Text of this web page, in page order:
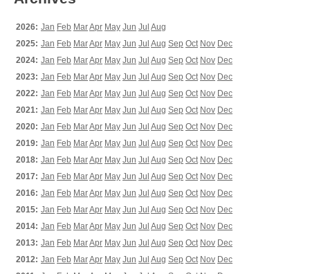
2026: Jan Feb MarApr May Jun Jul Aug
2025: Jan Feb MarApr May Jun Jul Aug Sep Oct Nov Dec
2024: Jan Feb MarApr May Jun Jul Aug Sep Oct Nov Dec
2023: Jan Feb MarApr May Jun Jul Aug Sep Oct Nov Dec
2022: Jan Feb MarApr May Jun Jul Aug Sep Oct Nov Dec
2021: Jan Feb MarApr May Jun Jul Aug Sep Oct Nov Dec
2020: Jan Feb MarApr May Jun Jul Aug Sep Oct Nov Dec
2019: Jan Feb MarApr May Jun Jul Aug Sep Oct Nov Dec
2018: Jan Feb MarApr May Jun Jul Aug Sep Oct Nov Dec
2017: Jan Feb MarApr May Jun Jul Aug Sep Oct Nov Dec
2016: Jan Feb MarApr May Jun Jul Aug Sep Oct Nov Dec
2015: Jan Feb MarApr May Jun Jul Aug Sep Oct Nov Dec
2014: Jan Feb MarApr May Jun Jul Aug Sep Oct Nov Dec
2013: Jan Feb MarApr May Jun Jul Aug Sep Oct Nov Dec
2012: Jan Feb MarApr May Jun Jul Aug Sep Oct Nov Dec